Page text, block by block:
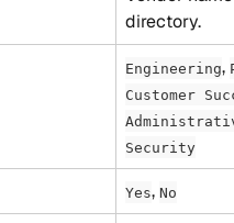
directory.
Engineering,
Customer
Security
Yes, No